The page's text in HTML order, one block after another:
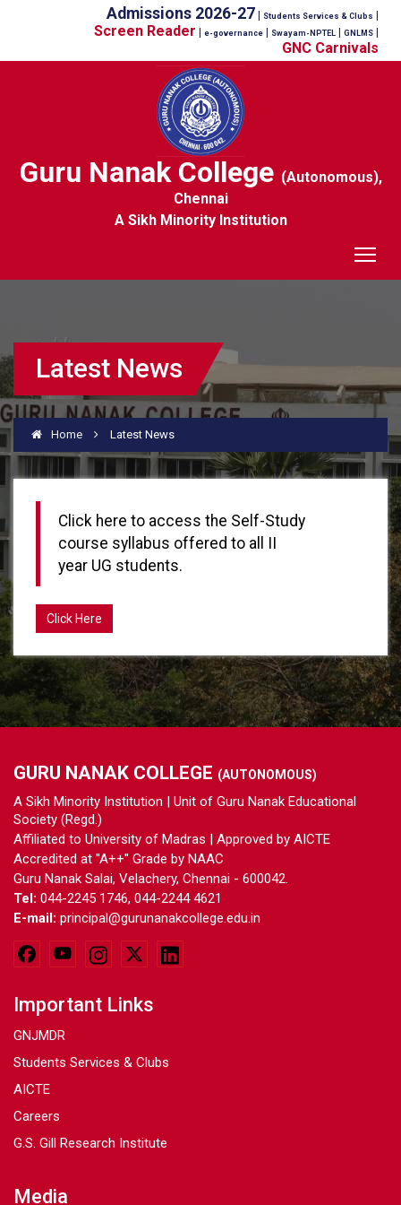
Admissions 2026-27 Students Services & Clubs
Screen Reader e-governance Swayam-NPTEL GNLMS
GNC Carnivals
Guru Nanak College (Autonomous),
Chennai
A Sikh Minority Institution
Latest News
Home Latest News
Click here to access the Self-Study
course syllabus offered to all II
year UG students.
Click Here
GURU NANAK COLLEGE (AUTONOMOUS)
A Sikh Minority Institution | Unit of Guru Nanak Educational
Society (Regd.)
Affiliated to University of Madras | Approved by AICTE
Accredited at "A++" Grade by NAAC
Guru Nanak Salai, Velachery, Chennai - 600042.
Tel: 044-2245 1746, 044-2244 4621
E-mail: principal@gurunanakcollege.edu.in
Important Links
GNJMDR
Students Services & Clubs
AICTE
Careers
G.S. Gill Research Institute
Media